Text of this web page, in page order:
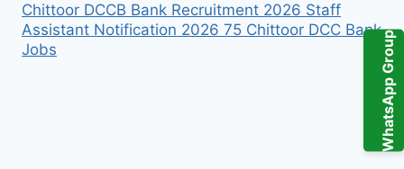
WhatsApp Group
Chittoor DCCB Bank Recruitment 2026 Staff
Assistant Notification 2026 75 Chittoor DCC Bank
Jobs